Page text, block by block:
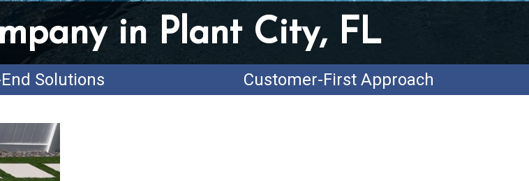
in Plant City, FL
Solutions Customer-First Approach